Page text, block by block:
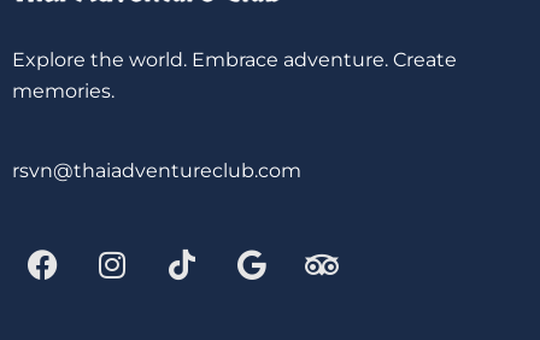
Explore the world. Embrace adventure. Create
memories.
rsvn@thaiadventureclub.com